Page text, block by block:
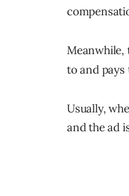
Meanwhile,
to and pays
Usually,
and the ad